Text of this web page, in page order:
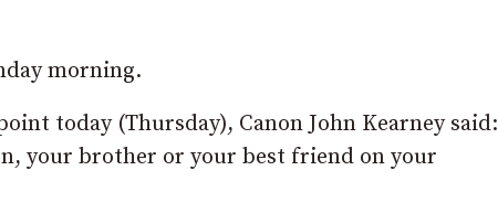
morning.
today (Thursday), Canon John Kearney said:
your brother or your best friend on your